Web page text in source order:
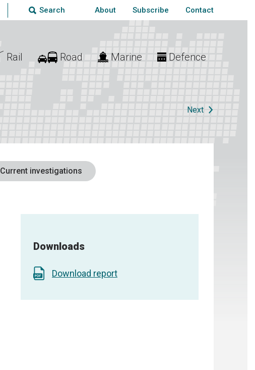
Search About Subscribe Contact
Rail Road Marine Defence
Next
Current investigations
Downloads
Download report